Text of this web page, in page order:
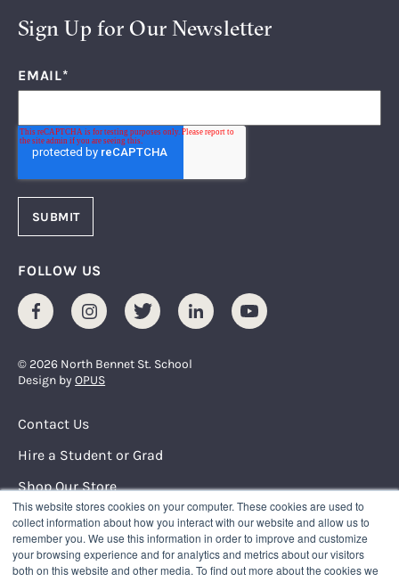
This website stores cookies on your computer. These cookies are used to
collect information about how you interact with our website and allow us to
remember you. We use this information in order to improve and customize
your browsing experience and for analytics and metrics about our visitors
both on this website and other media. To find out more about the cookies we
Sign Up for Our Newsletter
EMAIL*
FOLLOW US
FacebookInstagramTwitter LinkedInYoutube
© 2026 North Bennet St. School
Design byOPUS
Footer Menu
Contact Us
Hire a Student or Grad
Shop Our Store
Request Info
NORTH BENNET STREET SCHOOL